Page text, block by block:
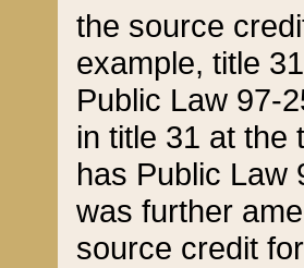
the source
example, title
Public Law 97-
in title 31 at the
has Public Law
was further
source credit